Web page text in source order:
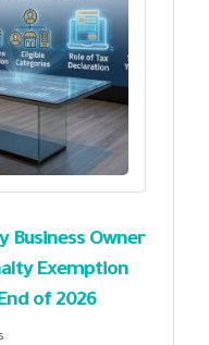
Business Owner
Exemption
of 2026